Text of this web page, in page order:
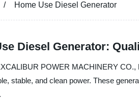
Home Use Diesel Generator
Diesel Generator:
POWER MACHINERY CO.,
stable, and clean power. These